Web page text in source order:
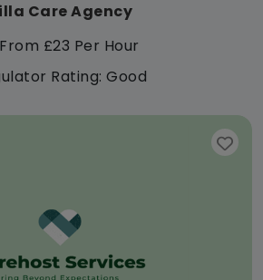
Care Agency
From £23 Per Hour
Rating: Good